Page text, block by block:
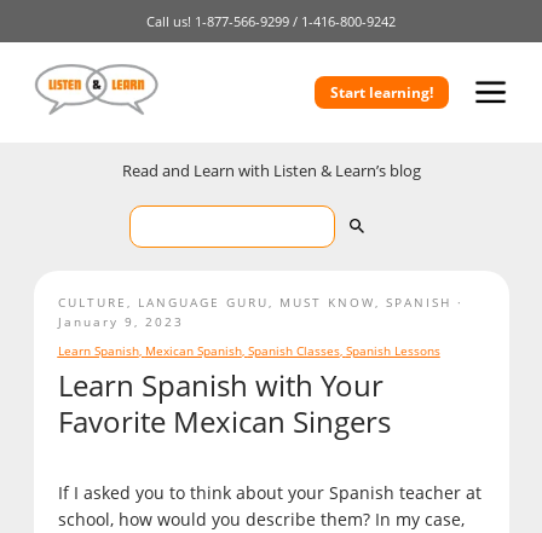
Call us! 1-877-566-9299 / 1-416-800-9242
Start learning!
Read and Learn with Listen & Learn’s blog
Learn Spanish with Your
Favorite Mexican Singers
If I asked you to think about your Spanish teacher at
school, how would you describe them? In my case,
CULTURE LANGUAGE GURU MUST KNOW
SPANISH
January 9, 2023
Learn Spanish, Mexican Spanish, Spanish Classes, Spanish Lessons